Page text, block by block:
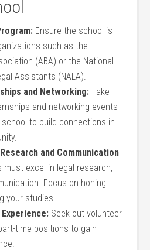
Ensure the school is
such as the
(ABA) or the National
Assistants (NALA).
and⁢ Networking: Take
and networking events⁢
‌to ​build connections ⁣in
and ⁣Communication
must excel in legal research,
Focus on honing
your studies.
Seek out volunteer
time positions to gain